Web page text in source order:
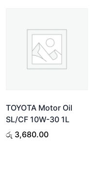
TOYOTA Motor Oil
SL/CF 10W-30 1L
රු 3,680.00